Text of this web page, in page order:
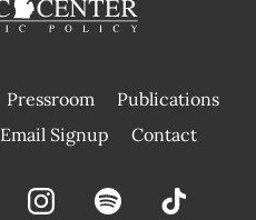
Pressroom
Publications
|
Email Signup Contact